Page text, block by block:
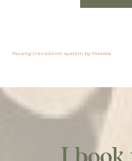
FaLang translation system by Faboba